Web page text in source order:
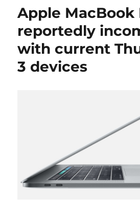
Apple MacBook
reportedly
with current
3 devices